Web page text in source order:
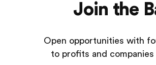
Join the
Open opportunities with
to profits and